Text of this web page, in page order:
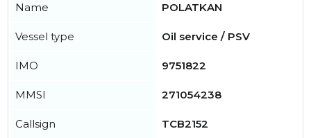
Name POLATKAN
Vessel type Oil service / PSV
IMO 9751822
MMSI 271054238
Callsign TCB2152